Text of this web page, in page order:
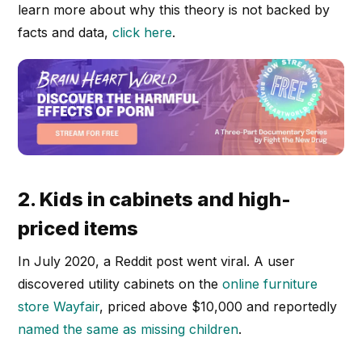
learn more about why this theory is not backed by
facts and data,click here.
2. Kids in cabinets and high-
priced items
In July 2020, a Reddit post went viral. A user
discovered utility cabinets on theonline furniture
store Wayfair, priced above $10,000 and reportedly
named the same as missing children.